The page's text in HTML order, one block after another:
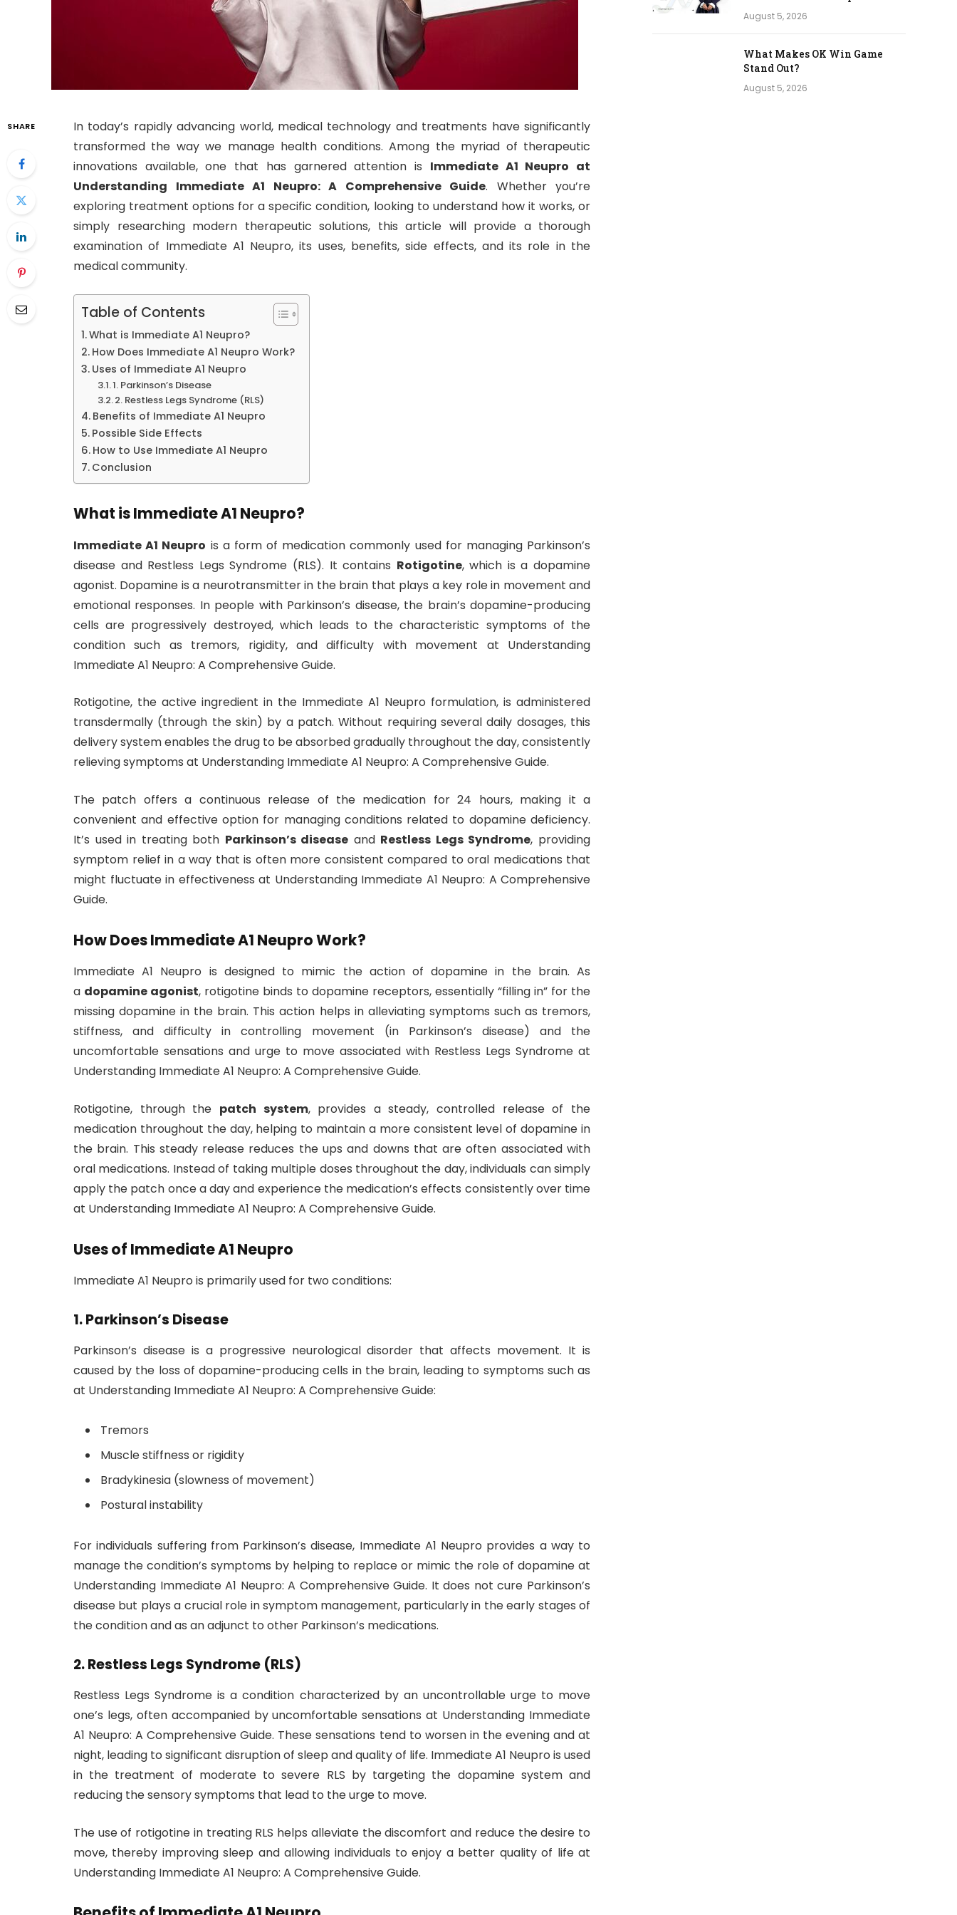
SHARE
In today’s rapidly advancing world, medical technology and treatments have significantly
transformed the way we manage health conditions. Among the myriad of therapeutic
innovations available, one that has garnered attention is Immediate A1 Neupro at
Understanding Immediate A1 Neupro: A Comprehensive Guide. Whether you’re
exploring treatment options for a specific condition, looking to understand how it works, or
simply researching modern therapeutic solutions, this article will provide a thorough
examination of Immediate A1 Neupro, its uses, benefits, side effects, and its role in the
medical community.
Table of Contents
What is Immediate A1 Neupro?
How Does Immediate A1 Neupro Work?
Uses of Immediate A1 Neupro
1. Parkinson’s Disease
2. Restless Legs Syndrome (RLS)
Benefits of Immediate A1 Neupro
Possible Side Effects
How to Use Immediate A1 Neupro
Conclusion
What is Immediate A1 Neupro?
Immediate A1 Neupro is a form of medication commonly used for managing Parkinson’s
disease and Restless Legs Syndrome (RLS). It contains Rotigotine, which is a dopamine
agonist. Dopamine is a neurotransmitter in the brain that plays a key role in movement and
emotional responses. In people with Parkinson’s disease, the brain’s dopamine-producing
cells are progressively destroyed, which leads to the characteristic symptoms of the
condition such as tremors, rigidity, and difficulty with movement at Understanding
Immediate A1 Neupro: A Comprehensive Guide.
Rotigotine, the active ingredient in the Immediate A1 Neupro formulation, is administered
transdermally (through the skin) by a patch. Without requiring several daily dosages, this
delivery system enables the drug to be absorbed gradually throughout the day, consistently
relieving symptoms at Understanding Immediate A1 Neupro: A Comprehensive Guide.
The patch offers a continuous release of the medication for 24 hours, making it a
convenient and effective option for managing conditions related to dopamine deficiency.
It’s used in treating both Parkinson’s disease and Restless Legs Syndrome, providing
symptom relief in a way that is often more consistent compared to oral medications that
might fluctuate in effectiveness at Understanding Immediate A1 Neupro: A Comprehensive
Guide.
How Does Immediate A1 Neupro Work?
Immediate A1 Neupro is designed to mimic the action of dopamine in the brain. As
a dopamine agonist, rotigotine binds to dopamine receptors, essentially “filling in” for the
missing dopamine in the brain. This action helps in alleviating symptoms such as tremors,
stiffness, and difficulty in controlling movement (in Parkinson’s disease) and the
uncomfortable sensations and urge to move associated with Restless Legs Syndrome at
Understanding Immediate A1 Neupro: A Comprehensive Guide.
Rotigotine, through the patch system, provides a steady, controlled release of the
medication throughout the day, helping to maintain a more consistent level of dopamine in
the brain. This steady release reduces the ups and downs that are often associated with
oral medications. Instead of taking multiple doses throughout the day, individuals can simply
apply the patch once a day and experience the medication’s effects consistently over time
at Understanding Immediate A1 Neupro: A Comprehensive Guide.
Uses of Immediate A1 Neupro
Immediate A1 Neupro is primarily used for two conditions:
1.Parkinson’s Disease
Parkinson’s disease is a progressive neurological disorder that affects movement. It is
caused by the loss of dopamine-producing cells in the brain, leading to symptoms such as
at Understanding Immediate A1 Neupro: A Comprehensive Guide:
Tremors
Muscle stiffness or rigidity
Bradykinesia (slowness of movement)
Postural instability
For individuals suffering from Parkinson’s disease, Immediate A1 Neupro provides a way to
manage the condition’s symptoms by helping to replace or mimic the role of dopamine at
Understanding Immediate A1 Neupro: A Comprehensive Guide. It does not cure Parkinson’s
disease but plays a crucial role in symptom management, particularly in the early stages of
the condition and as an adjunct to other Parkinson’s medications.
2.Restless Legs Syndrome (RLS)
Restless Legs Syndrome is a condition characterized by an uncontrollable urge to move
one’s legs, often accompanied by uncomfortable sensations at Understanding Immediate
A1 Neupro: A Comprehensive Guide. These sensations tend to worsen in the evening and at
night, leading to significant disruption of sleep and quality of life. Immediate A1 Neupro is used
in the treatment of moderate to severe RLS by targeting the dopamine system and
reducing the sensory symptoms that lead to the urge to move.
The use of rotigotine in treating RLS helps alleviate the discomfort and reduce the desire to
move, thereby improving sleep and allowing individuals to enjoy a better quality of life at
Understanding Immediate A1 Neupro: A Comprehensive Guide.
August 5, 2026
What Makes OK Win Game
Stand Out?
August 5, 2026